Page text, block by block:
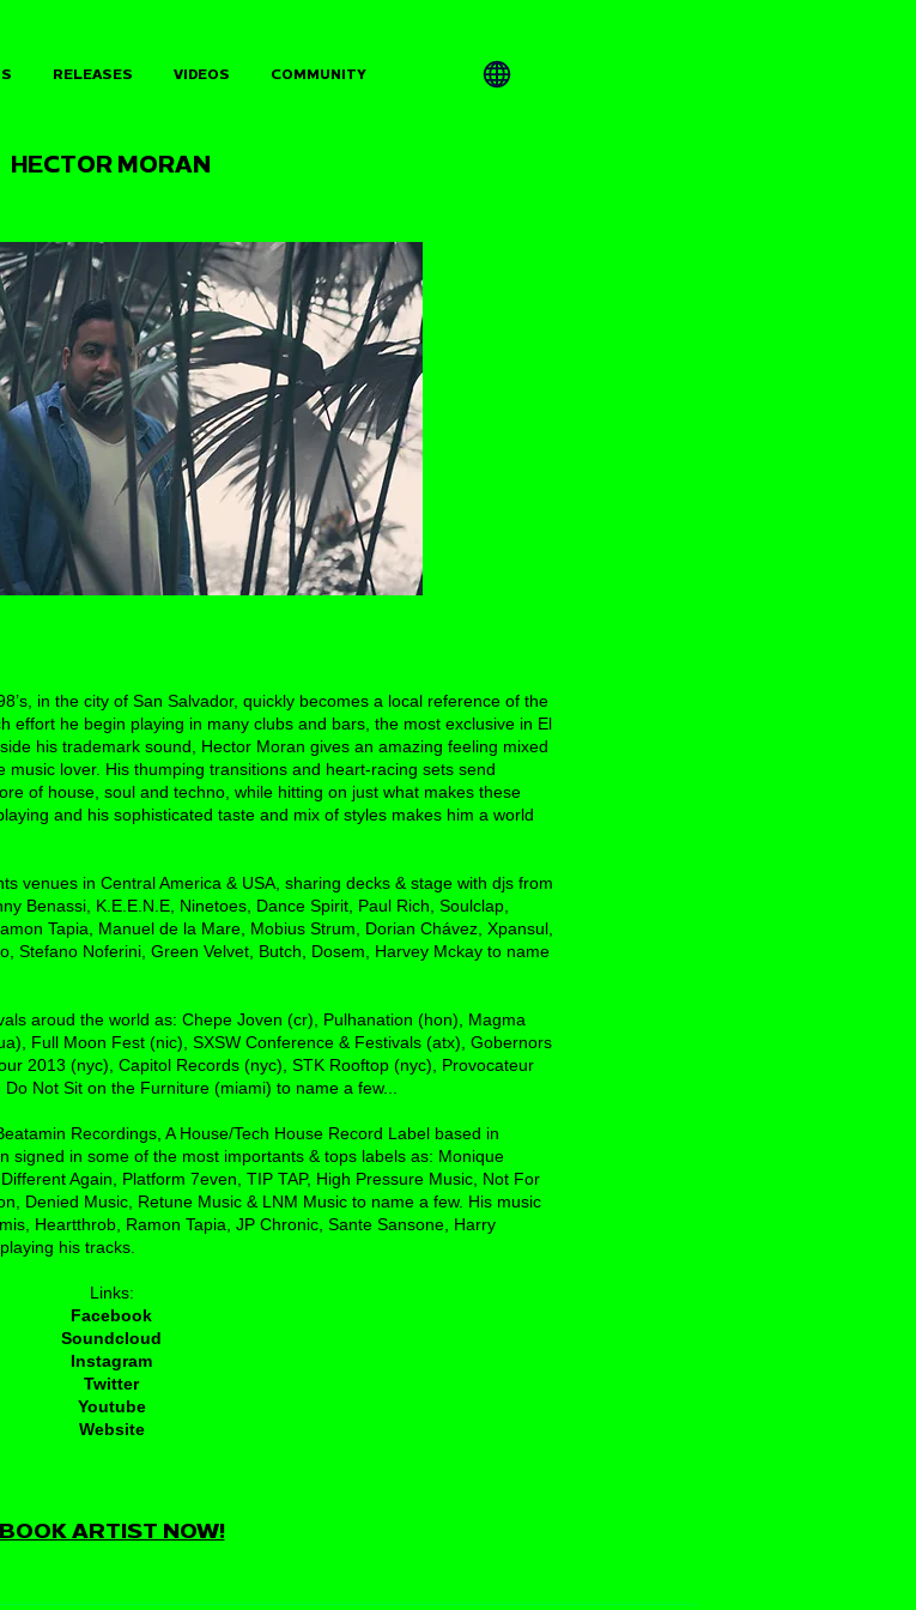
RELEASES VIDEOS COMMUNITY
HECTOR MORAN
in the city of San Salvador, quickly becomes a local reference of the
effort he begin playing in many clubs and bars, the most exclusive in El
his trademark sound, Hector Moran gives an amazing feeling mixed
lover. His thumping transitions and heart-racing sets send
of house, soul and techno, while hitting on just what makes these
and his sophisticated taste and mix of styles makes him a world
venues in Central America & USA, sharing decks & stage with djs from
Benassi, K.E.E.N.E, Ninetoes, Dance Spirit, Paul Rich, Soulclap,
Tapia, Manuel de la Mare, Mobius Strum, Dorian Chávez, Xpansul,
Stefano Noferini, Green Velvet, Butch, Dosem, Harvey Mckay to name
aroud the world as: Chepe Joven (cr), Pulhanation (hon), Magma
Full Moon Fest (nic), SXSW Conference & Festivals (atx), Gobernors
2013 (nyc), Capitol Records (nyc), STK Rooftop (nyc), Provocateur
Not Sit on the Furniture (miami) to name a few...
Recordings, A House/Tech House Record Label based in
signed in some of the most importants & tops labels as: Monique
Again, Platform 7even, TIP TAP, High Pressure Music, Not For
Denied Music, Retune Music & LNM Music to name a few. His music
Heartthrob, Ramon Tapia, JP Chronic, Sante Sansone, Harry
his tracks.
Links:
Facebook
Soundcloud
Instagram
Twitter
Youtube
Website
BOOK ARTIST NOW!